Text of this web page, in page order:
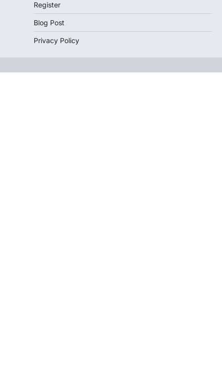
Register
Blog Post
Privacy Policy